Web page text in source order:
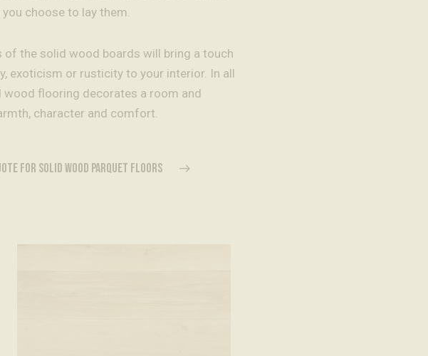
choose to lay them.
of the solid wood boards will bring a touch
exoticism or rusticity to your interior. In all
wood flooring decorates a room and
character and comfort.
FOR SOLID WOOD PARQUET FLOORS